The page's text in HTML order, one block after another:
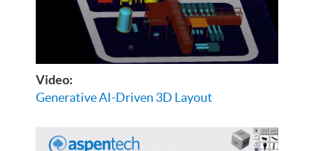
Video:
Generative AI-Driven 3D Layout